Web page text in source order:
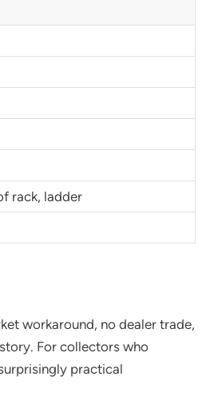
rack, ladder
workaround, no dealer trade,
For collectors who
practical